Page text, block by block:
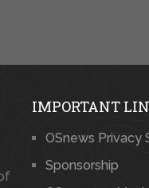
IMPORTANT
OSnews Privacy
Sponsorship